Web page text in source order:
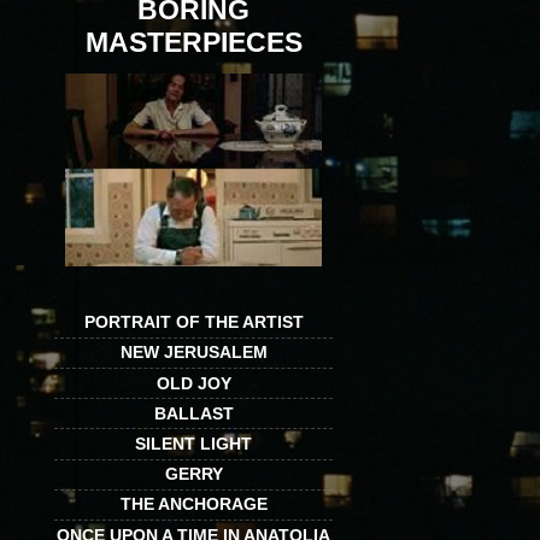
BORING
MASTERPIECES
PORTRAIT OF THE ARTIST
NEW JERUSALEM
OLD JOY
BALLAST
SILENT LIGHT
GERRY
THE ANCHORAGE
ONCE UPON A TIME IN ANATOLIA